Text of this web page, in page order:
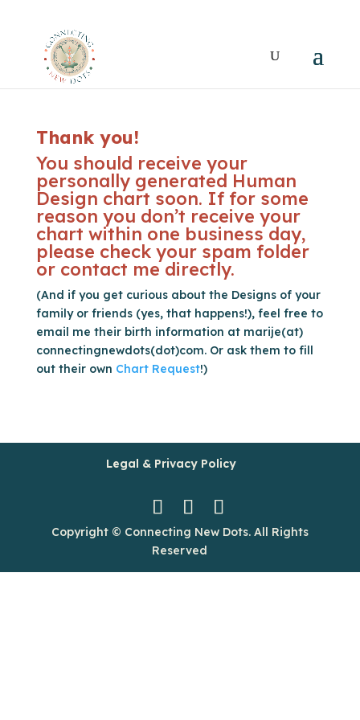
Thank you!
You should receive your
personally generated Human
Design chart soon. If for some
reason you don’t receive your
chart within one business day,
please check your spam folder
or contact me directly.
(And if you get curious about the Designs of your
family or friends (yes, that happens!), feel free to
email me their birth information at marije(at)
connectingnewdots(dot)com. Or ask them to fill
out their own Chart Request!)
Legal & Privacy Policy
Copyright © Connecting New Dots. All Rights
Reserved